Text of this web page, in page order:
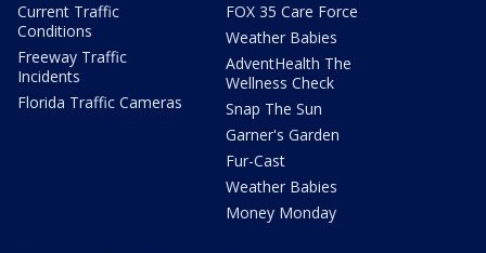
Current Traffic
Conditions
Freeway Traffic
Incidents
Florida Traffic Cameras
FOX 35 Care Force
Weather Babies
AdventHealth The
Wellness Check
Snap The Sun
Garner's Garden
Fur-Cast
Weather Babies
Money Monday